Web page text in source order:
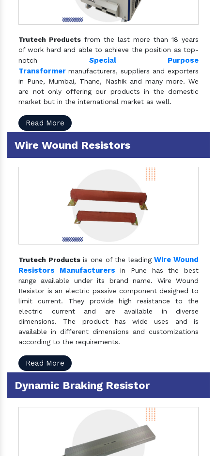
Trutech Products from the last more than 18 years
of work hard and able to achieve the position as top-
notch Special Purpose
Transformer manufacturers, suppliers and exporters
in Pune, Mumbai, Thane, Nashik and many more. We
are not only offering our products in the domestic
market but in the international market as well.
Read More
Wire Wound Resistors
Trutech Productsis one of the leadingWire Wound
Resistors Manufacturers in Pune has the best
range available under its brand name. Wire Wound
Resistor is an electric passive component designed to
limit current. They provide high resistance to the
electric current and are available in diverse
dimensions. The product has wide uses and is
available in different dimensions and customizations
according to the requirements.
Read More
Dynamic Braking Resistor